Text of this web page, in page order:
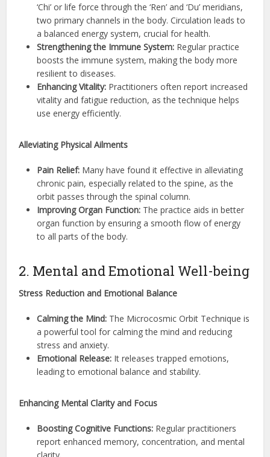
‘Chi’ or life force through the ‘Ren’ and ‘Du’ meridians,
two primary channels in the body. Circulation leads to
a balanced energy system, crucial for health.
Strengthening the Immune System: Regular practice
boosts the immune system, making the body more
resilient to diseases.
Enhancing Vitality: Practitioners often report increased
vitality and fatigue reduction, as the technique helps
use energy efficiently.
Alleviating Physical Ailments
Pain Relief: Many have found it effective in alleviating
chronic pain, especially related to the spine, as the
orbit passes through the spinal column.
Improving Organ Function: The practice aids in better
organ function by ensuring a smooth flow of energy
to all parts of the body.
2. Mental and Emotional Well-being
Stress Reduction and Emotional Balance
Calming the Mind: The Microcosmic Orbit Technique is
a powerful tool for calming the mind and reducing
stress and anxiety.
Emotional Release: It releases trapped emotions,
leading to emotional balance and stability.
Enhancing Mental Clarity and Focus
Boosting Cognitive Functions: Regular practitioners
report enhanced memory, concentration, and mental